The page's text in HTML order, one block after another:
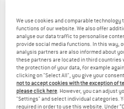
SEELAND
Power Fleecejacke
Fleece jacket
€ 99,95€ 39,98
5,0(1)
We use cookies and comparable
functions of our website. We also offer
analyse our data traffic to personalise
provide social media functions. In this way,
analysis partners are also informed about
these partners are located in third countries
the protection of your data, for example
clicking on "Select All", you give your
not to accept cookies with the exception of
please click here. However, you can adjust
"Settings" and select individual categories.
required in order to use this website. Under